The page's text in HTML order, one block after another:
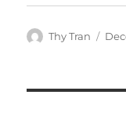
Author
Thy Tran